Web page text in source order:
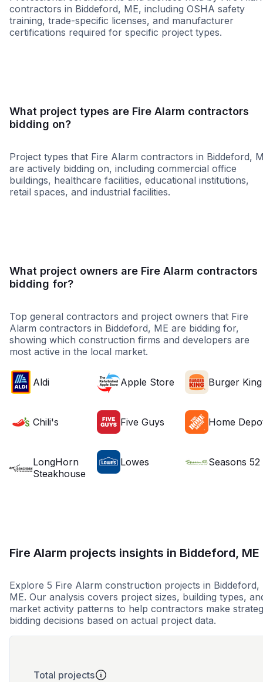
contractors in Biddeford, ME, including OSHA safety
training, trade-specific licenses, and manufacturer
certifications required for specific project types.
What project types are Fire Alarm contractors
bidding on?
Project types that Fire Alarm contractors in Biddeford,
are actively bidding on, including commercial office
buildings, healthcare facilities, educational institutions,
retail spaces, and industrial facilities.
What project owners are Fire Alarm contractors
bidding for?
Top general contractors and project owners that Fire
Alarm contractors in Biddeford, ME are bidding for,
showing which construction firms and developers are
most active in the local market.
Aldi Apple Store Burger King
Chili's Five Guys Home
LongHorn
Steakhouse
Lowes Seasons 52
Fire Alarm projects insights in Biddeford, ME
Explore 5 Fire Alarm construction projects in Biddeford,
ME. Our analysis covers project sizes, building types,
market activity patterns to help contractors make
bidding decisions based on actual project data.
Total projects